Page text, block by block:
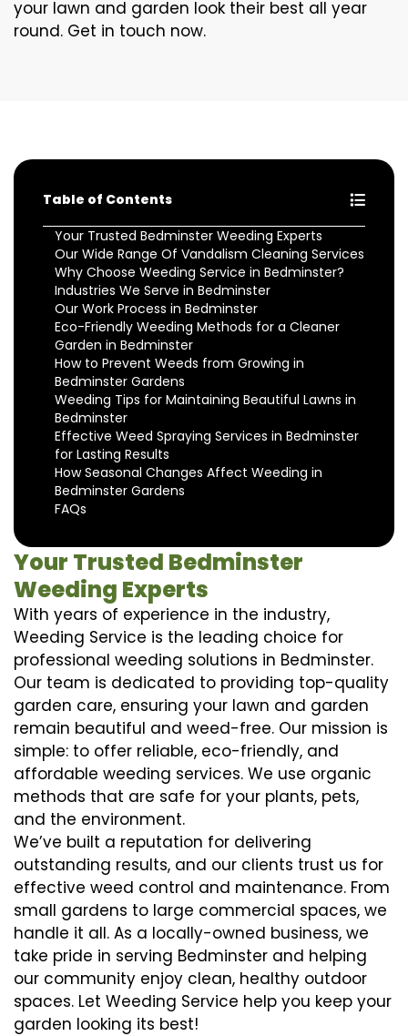
your lawn and garden look their best all year
round. Get in touch now.
Table of Contents
Your Trusted Bedminster Weeding Experts
Our Wide Range Of Vandalism Cleaning Services
Why Choose Weeding Service in Bedminster?
Industries We Serve in Bedminster
Our Work Process in Bedminster
Eco-Friendly Weeding Methods for a Cleaner
Garden in Bedminster
How to Prevent Weeds from Growing in
Bedminster Gardens
Weeding Tips for Maintaining Beautiful Lawns in
Bedminster
Effective Weed Spraying Services in Bedminster
for Lasting Results
How Seasonal Changes Affect Weeding in
Bedminster Gardens
FAQs
Your Trusted Bedminster
Weeding Experts
With years of experience in the industry,
Weeding Service is the leading choice for
professional weeding solutions in Bedminster.
Our team is dedicated to providing top-quality
garden care, ensuring your lawn and garden
remain beautiful and weed-free. Our mission is
simple: to offer reliable, eco-friendly, and
affordable weeding services. We use organic
methods that are safe for your plants, pets,
and the environment.
We’ve built a reputation for delivering
outstanding results, and our clients trust us for
effective weed control and maintenance. From
small gardens to large commercial spaces, we
handle it all. As a locally-owned business, we
take pride in serving Bedminster and helping
our community enjoy clean, healthy outdoor
spaces. Let Weeding Service help you keep your
garden looking its best!